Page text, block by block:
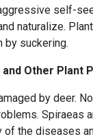
self-
naturalize.
by suckering.
Other Plant
by deer.
Spiraeas
of the diseases